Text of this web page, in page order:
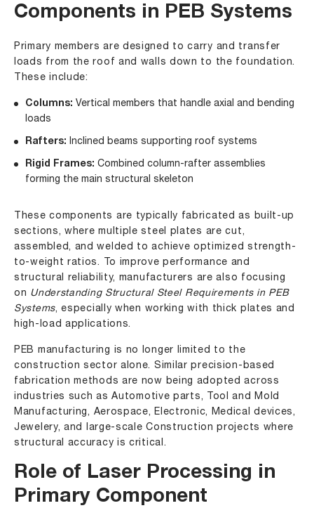
Components in PEB Systems
Primary members are designed to carry and transfer
loads from the roof and walls down to the foundation.
These include:
Columns: Vertical members that handle axial and bending
loads
Rafters: Inclined beams supporting roof systems
Rigid Frames: Combined column-rafter assemblies
forming the main structural skeleton
These components are typically fabricated as built-up
sections, where multiple steel plates are cut,
assembled, and welded to achieve optimized strength-
to-weight ratios. To improve performance and
structural reliability, manufacturers are also focusing
on Understanding Structural Steel Requirements in PEB
Systems, especially when working with thick plates and
high-load applications.
PEB manufacturing is no longer limited to the
construction sector alone. Similar precision-based
fabrication methods are now being adopted across
industries such asAutomotive parts,
Tool and Mold
Manufacturing, Aerospace, Electronic, Medical devices,
Jewelery, and large-scale Construction projects where
structural accuracy is critical.
Role of Laser Processing in
Primary Component